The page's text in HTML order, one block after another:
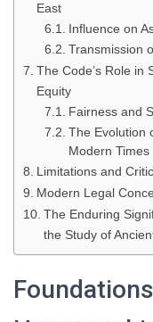
East
Influence on
Transmission
The Code’s Role in
Equity
Fairness and
The Evolution
Modern Times
Limitations and
Modern Legal
The Enduring
the Study of